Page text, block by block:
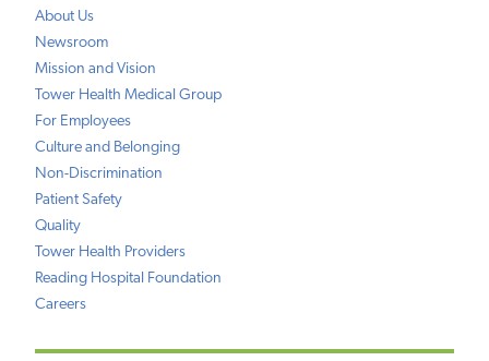
About Us
Newsroom
Mission and Vision
Tower Health Medical Group
For Employees
Culture and Belonging
Non-Discrimination
Patient Safety
Quality
Tower Health Providers
Reading Hospital Foundation
Careers